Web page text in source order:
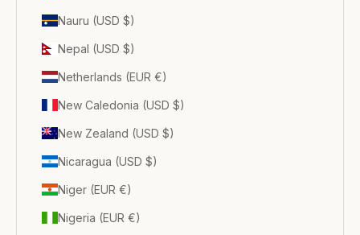
Nauru (USD $)
Nepal (USD $)
Netherlands (EUR €)
New Caledonia (USD $)
New Zealand (USD $)
Nicaragua (USD $)
Niger (EUR €)
Nigeria (EUR €)